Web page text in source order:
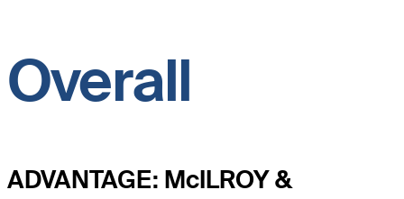
Overall
ADVANTAGE: McILROY &